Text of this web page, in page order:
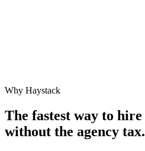
Why Haystack
The fastest way to hire
without the agency tax.